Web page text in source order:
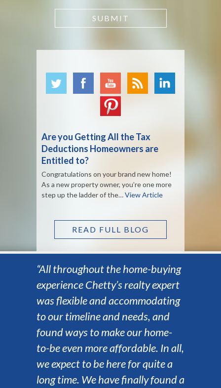
Are you Getting All the Tax
Deductions Homeowners are
Entitled to?
Congratulations on your brand new home!
As a new property owner, you’re one more
step up the ladder of the…View Article
READ FULL BLOG
“All throughout the home-buying
experience Chetty’s realty expert
was flexible and accommodating
to our timeline and needs, and
found ways to make our home-
to-be even more affordable. In all,
we expect to be here for quite a
long time. We have finally found a